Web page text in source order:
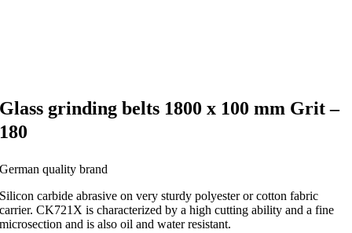
Glass grinding belts 1800 x 100 mm Grit –
180
German quality brand
Silicon carbide abrasive on very sturdy polyester or cotton fabric
carrier. CK721X is characterized by a high cutting ability and a fine
microsection and is also oil and water resistant.